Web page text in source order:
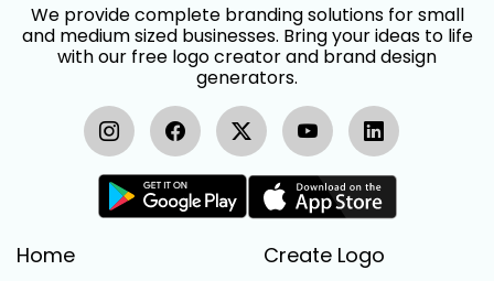
We provide complete branding solutions for small
and medium sized businesses. Bring your ideas to life
with our free logo creator and brand design
generators.
Home
Create Logo